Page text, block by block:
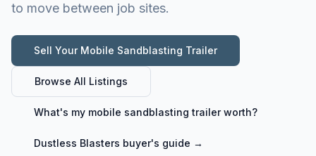
to move between job sites.
Sell Your Mobile Sandblasting Trailer
Browse All Listings
What's my mobile sandblasting trailerworth?
Dustless Blasters buyer's guide →